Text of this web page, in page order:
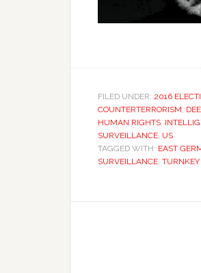
FILED UNDER: 2016
COUNTERTERRORISM,
HUMAN RIGHTS,
SURVEILLANCE, US
TAGGED WITH: EAST
SURVEILLANCE,